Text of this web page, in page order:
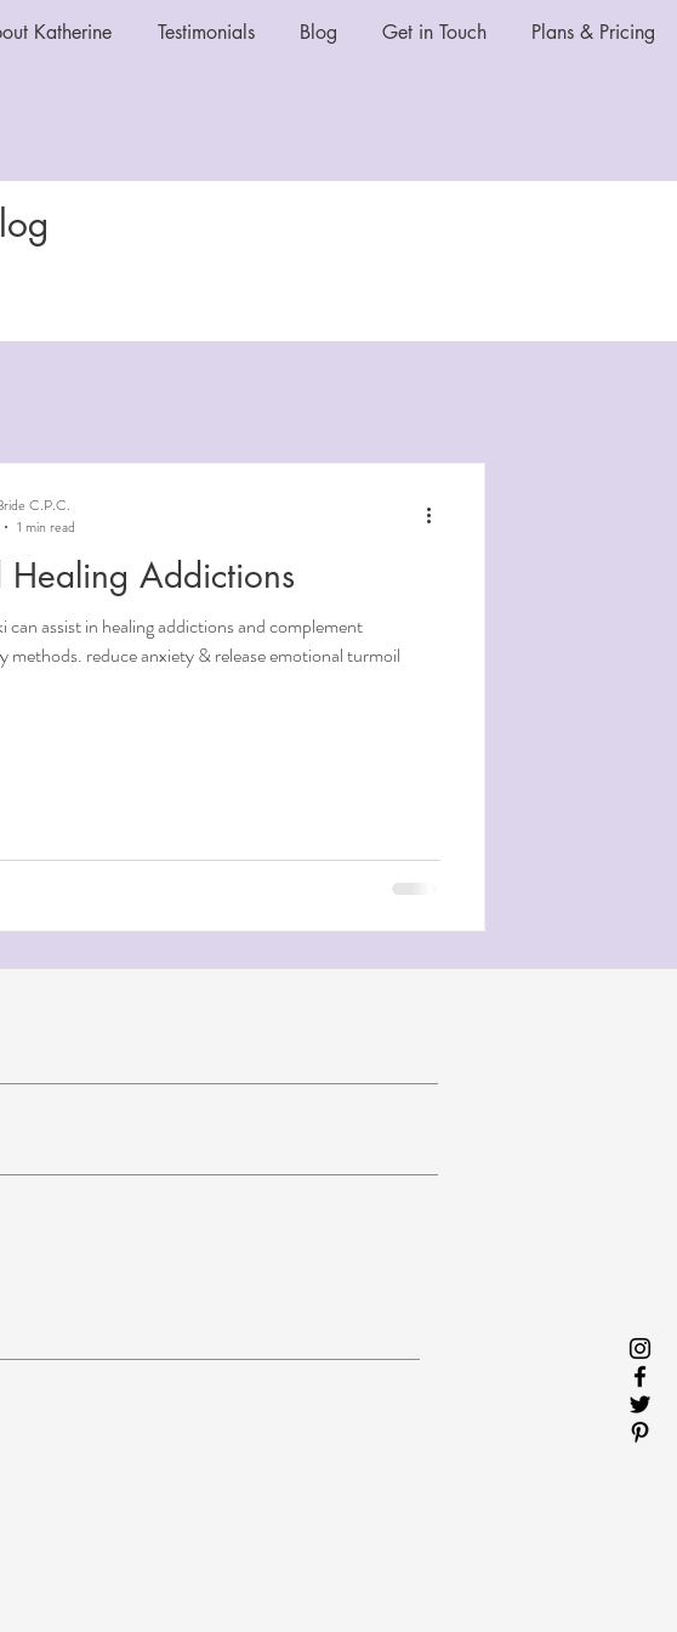
Katherine Testimonials Blog Get in Touch Plans & Pricing
Healing Addictions
can assist in healing addictions and complement
methods. reduce anxiety & release emotional turmoil
C.P.C.
1 min read